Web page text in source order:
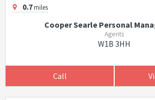
0.7miles
Cooper Searle Personal
Agents
W1B 3HH
Call